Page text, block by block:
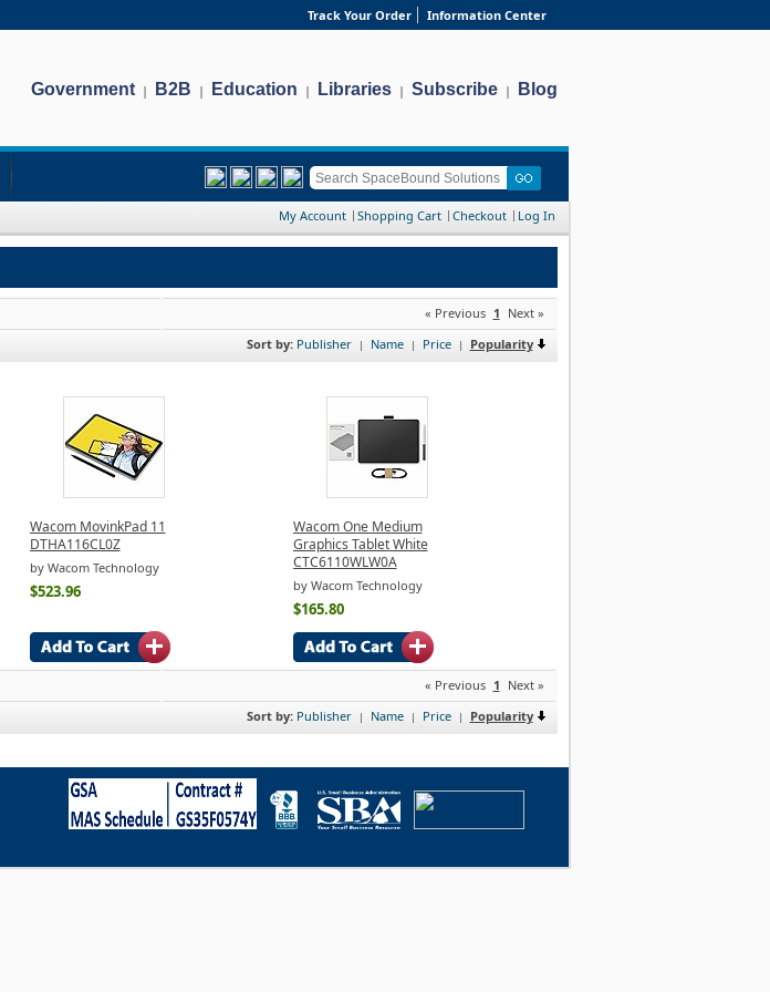
Track Your Order Information Center
Government | B2B | Education | Libraries | Subscribe | Blog
My Account Shopping Cart Checkout Log In
« Previous 1 Next »
Sort by: Publisher | Name | Price | Popularity
Wacom MovinkPad 11
DTHA116CL0Z
by Wacom Technology
$523.96
Wacom One Medium
Graphics Tablet White
CTC6110WLW0A
by Wacom Technology
$165.80
« Previous 1 Next »
Sort by: Publisher | Name | Price | Popularity